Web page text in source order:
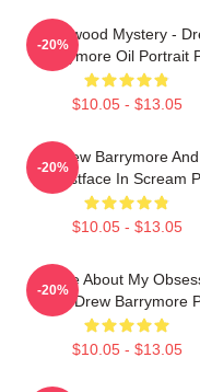
Hollywood Mystery -
Barrymore Oil Portrait
$10.05 - $13.05
-20%
Drew Barrymore And
Ghostface In Scream
$10.05 - $13.05
-20%
Ask Me About My
With Drew Barrymore
$10.05 - $13.05
-20%